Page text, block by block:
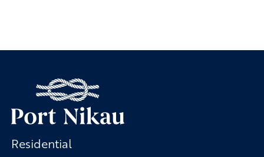
Residential